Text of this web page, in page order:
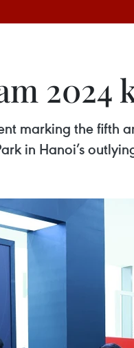
2024
marking the
in Hanoi’s